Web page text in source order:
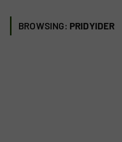
BROWSING: PRIDYIDER